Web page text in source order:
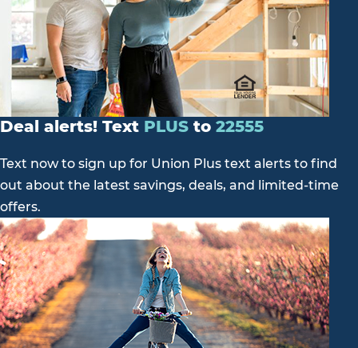
Deal alerts! Text PLUS to 22555
Text now to sign up for Union Plus text alerts to find
out about the latest savings, deals, and limited-time
offers.